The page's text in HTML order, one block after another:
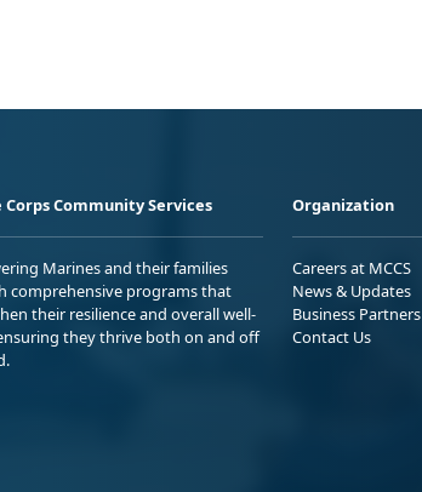
Corps Community Services
Marines and their families
comprehensive programs that
their resilience and overall well-
they thrive both on and off
Organization
Careers at MCCS
News & Updates
Business Partners
Contact Us